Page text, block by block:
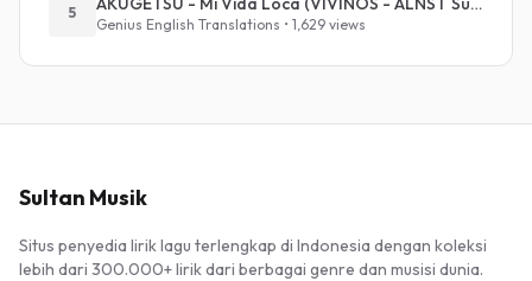
5
Genius English Translations • 1,629 views
Sultan Musik
Situs penyedia lirik lagu terlengkap di Indonesia dengan koleksi
lebih dari 300.000+ lirik dari berbagai genre dan musisi dunia.